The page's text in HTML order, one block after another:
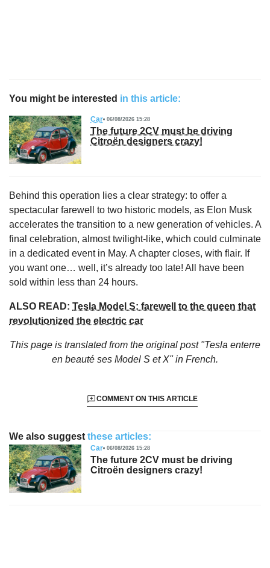
You might be interested in this article:
Car 06/08/2026 15:28
The future 2CV must be driving
Citroën designers crazy!
Behind this operation lies a clear strategy: to offer a
spectacular farewell to two historic models, as Elon Musk
accelerates the transition to a new generation of vehicles. A
final celebration, almost twilight-like, which could culminate
in a dedicated event in May. A chapter closes, with flair. If
you want one… well, it’s already too late! All have been
sold within less than 24 hours.
ALSO READ: Tesla Model S: farewell to the queen that
revolutionized the electric car
This page is translated from the original post "Tesla enterre
en beauté ses Model S et X"in French.
COMMENT ON THIS ARTICLE
We also suggest these articles:
Car 06/08/2026 15:28
The future 2CV must be driving
Citroën designers crazy!